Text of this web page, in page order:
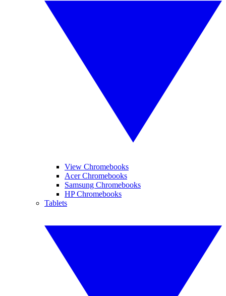
View Chromebooks
Acer Chromebooks
Samsung Chromebooks
HP Chromebooks
Tablets